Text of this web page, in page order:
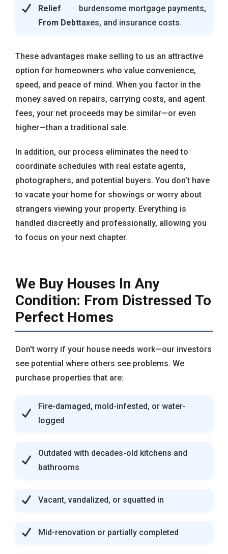
Relief
From Debt
burdensome mortgage payments,
taxes, and insurance costs.
These advantages make selling to us an attractive
option for homeowners who value convenience,
speed, and peace of mind. When you factor in the
money saved on repairs, carrying costs, and agent
fees, your net proceeds may be similar—or even
higher—than a traditional sale.
In addition, our process eliminates the need to
coordinate schedules with real estate agents,
photographers, and potential buyers. You don’t have
to vacate your home for showings or worry about
strangers viewing your property. Everything is
handled discreetly and professionally, allowing you
to focus on your next chapter.
We Buy Houses In Any
Condition: From Distressed To
Perfect Homes
Don't worry if your house needs work—our investors
see potential where others see problems. We
purchase properties that are:
Fire-damaged, mold-infested, or water-
logged
Outdated with decades-old kitchens and
bathrooms
Vacant, vandalized, or squatted in
Mid-renovation or partially completed